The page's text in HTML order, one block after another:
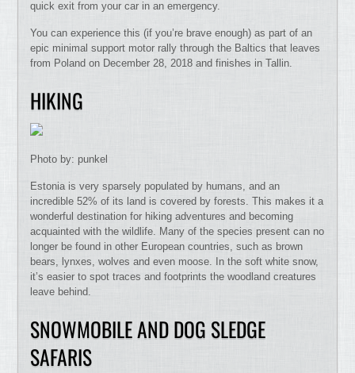
quick exit from your car in an emergency.
You can experience this (if you’re brave enough) as part of an
epic minimal support motor rally through the Baltics that leaves
from Poland on December 28, 2018 and finishes in Tallin.
HIKING
Photo by: punkel
Estonia is very sparsely populated by humans, and an
incredible 52% of its land is covered by forests. This makes it a
wonderful destination for hiking adventures and becoming
acquainted with the wildlife. Many of the species present can no
longer be found in other European countries, such as brown
bears, lynxes, wolves and even moose. In the soft white snow,
it’s easier to spot traces and footprints the woodland creatures
leave behind.
SNOWMOBILE AND DOG SLEDGE
SAFARIS